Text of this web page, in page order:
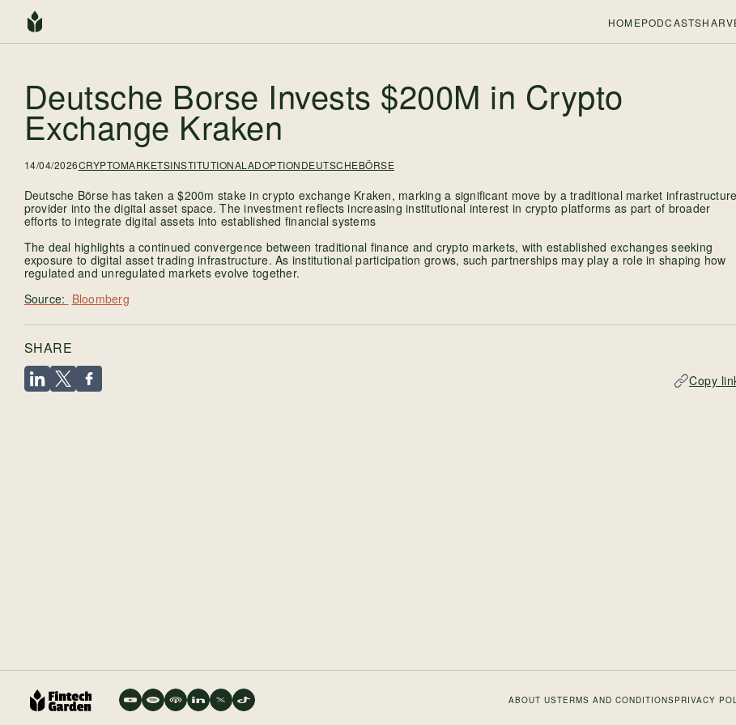
HOMEPODCASTS
Deutsche Borse Invests $200M in Crypto
Exchange Kraken
14/04/2026CRYPTOMARKETSINSTITUTIONALADOPTIONDEUTSCHEBÖRSE
Deutsche Börse has taken a $200m stake in crypto exchange Kraken, marking a significant move by a traditional market infrastructure
provider into the digital asset space. The investment reflects increasing institutional interest in crypto platforms as part of broader
efforts to integrate digital assets into established financial systems
The deal highlights a continued convergence between traditional finance and crypto markets, with established exchanges seeking
exposure to digital asset trading infrastructure. As institutional participation grows, such partnerships may play a role in shaping how
regulated and unregulated markets evolve together.
Bloomberg
SHARE
Copy
ABOUT USTERMS AND CONDITIONSPRIVACY